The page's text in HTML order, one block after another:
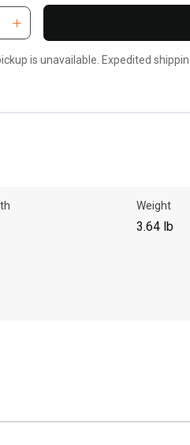
is unavailable. Expedited
Weight
3.64 lb